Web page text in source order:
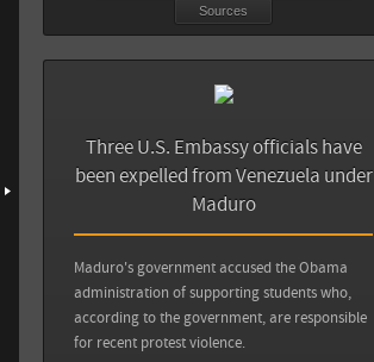
Sources
Three U.S. Embassy officials have
been expelled from Venezuela under
Maduro
Maduro's government accused the Obama
administration of supporting students who,
according to the government, are responsible
for recent protest violence.